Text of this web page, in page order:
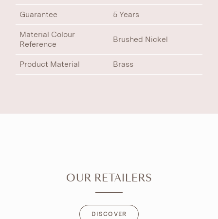
Guarantee 5 Years
Material Colour
Reference
Brushed Nickel
Product Material Brass
OUR RETAILERS
DISCOVER